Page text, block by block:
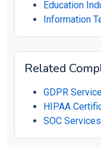
Education
Information
Related
GDPR
HIPAA
SOC Services